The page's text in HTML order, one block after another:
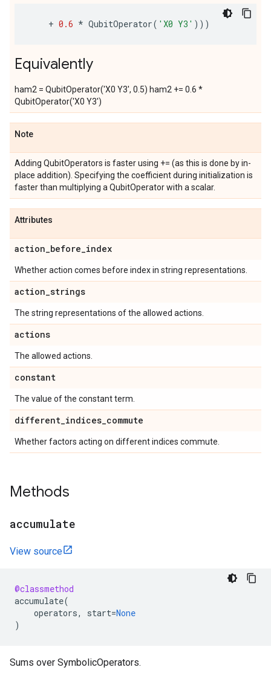
+ 0.6 * QubitOperator( 'X0 Y3' )))
Equivalently
ham2 = QubitOperator('X0 Y3', 0.5) ham2 += 0.6 *
QubitOperator('X0 Y3')
Note
Adding QubitOperators is faster using += (as this is done by in-
place addition). Specifying the coefficient during initialization is
faster than multiplying a QubitOperator with a scalar.
Attributes
action_before_index
Whether action comes before index in string representations.
action_strings
The string representations of the allowed actions.
actions
The allowed actions.
constant
The value of the constant term.
different_indices_commute
Whether factors acting on different indices commute.
Methods
accumulate
View source
@classmethod
accumulate(
operators, start=None
)
Sums over SymbolicOperators.